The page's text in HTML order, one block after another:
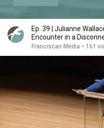
Ep. 39 | Julianne
Encounter in a
Franciscan Media • 161